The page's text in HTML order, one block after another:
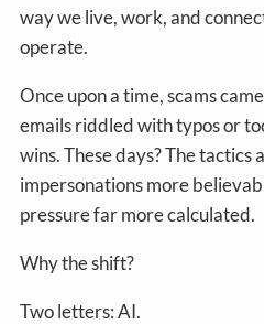
way we live, work, and
operate.
Once upon a time, scams
emails riddled with typos or
wins. These days? The tactics
impersonations more
pressure far more calculated.
Why the shift?
Two letters: AI.